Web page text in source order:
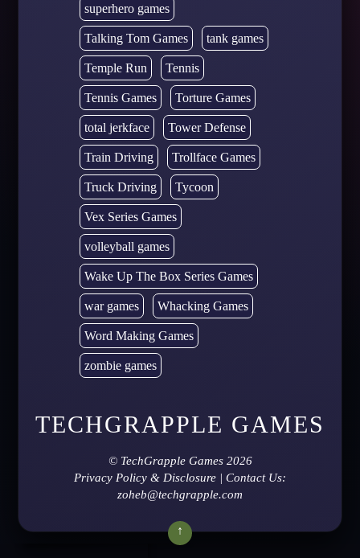
superhero games
Talking Tom Games tank games
Temple Run Tennis
Tennis Games Torture Games
total jerkface Tower Defense
Train Driving Trollface Games
Truck Driving Tycoon
Vex Series Games
volleyball games
Wake Up The Box Series Games
war games Whacking Games
Word Making Games
zombie games
TECHGRAPPLE GAMES
© TechGrapple Games2026
Privacy Policy & Disclosure | Contact Us:
zoheb@techgrapple.com
↑